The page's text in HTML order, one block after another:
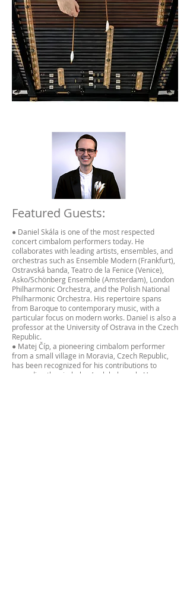
Featured Guests:
● Daniel Skála is one of the most respected
concert cimbalom performers today. He
collaborates with leading artists, ensembles, and
orchestras such as Ensemble Modern (Frankfurt),
Ostravská banda, Teatro de la Fenice (Venice),
Asko/Schönberg Ensemble (Amsterdam), London
Philharmonic Orchestra, and the Polish National
Philharmonic Orchestra. His repertoire spans
from Baroque to contemporary music, with a
particular focus on modern works. Daniel is also a
professor at the University of Ostrava in the Czech
Republic.
● Matej Číp, a pioneering cimbalom performer
from a small village in Moravia, Czech Republic,
has been recognized for his contributions to
spreading the cimbalom’s global reach. He